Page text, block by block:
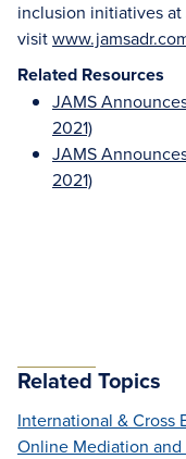
inclusion initiatives at
visit
Related Resources
JAMS
2021)
JAMS
2021)
Related Topics
International & Cross
Online Mediation